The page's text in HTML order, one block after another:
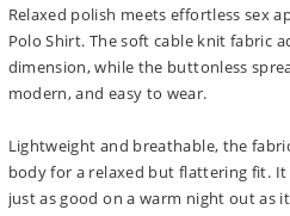
Relaxed polish meets effortless sex
Polo Shirt. The soft cable knit fabric
dimension, while the buttonless
modern, and easy to wear.
Lightweight and breathable, the
body for a relaxed but flattering fit.
just as good on a warm night out as